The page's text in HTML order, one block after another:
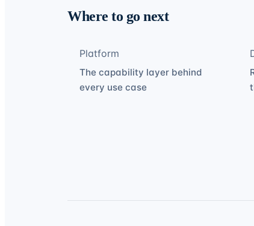
Where to go next
Platform
The capability layer behind
every use case